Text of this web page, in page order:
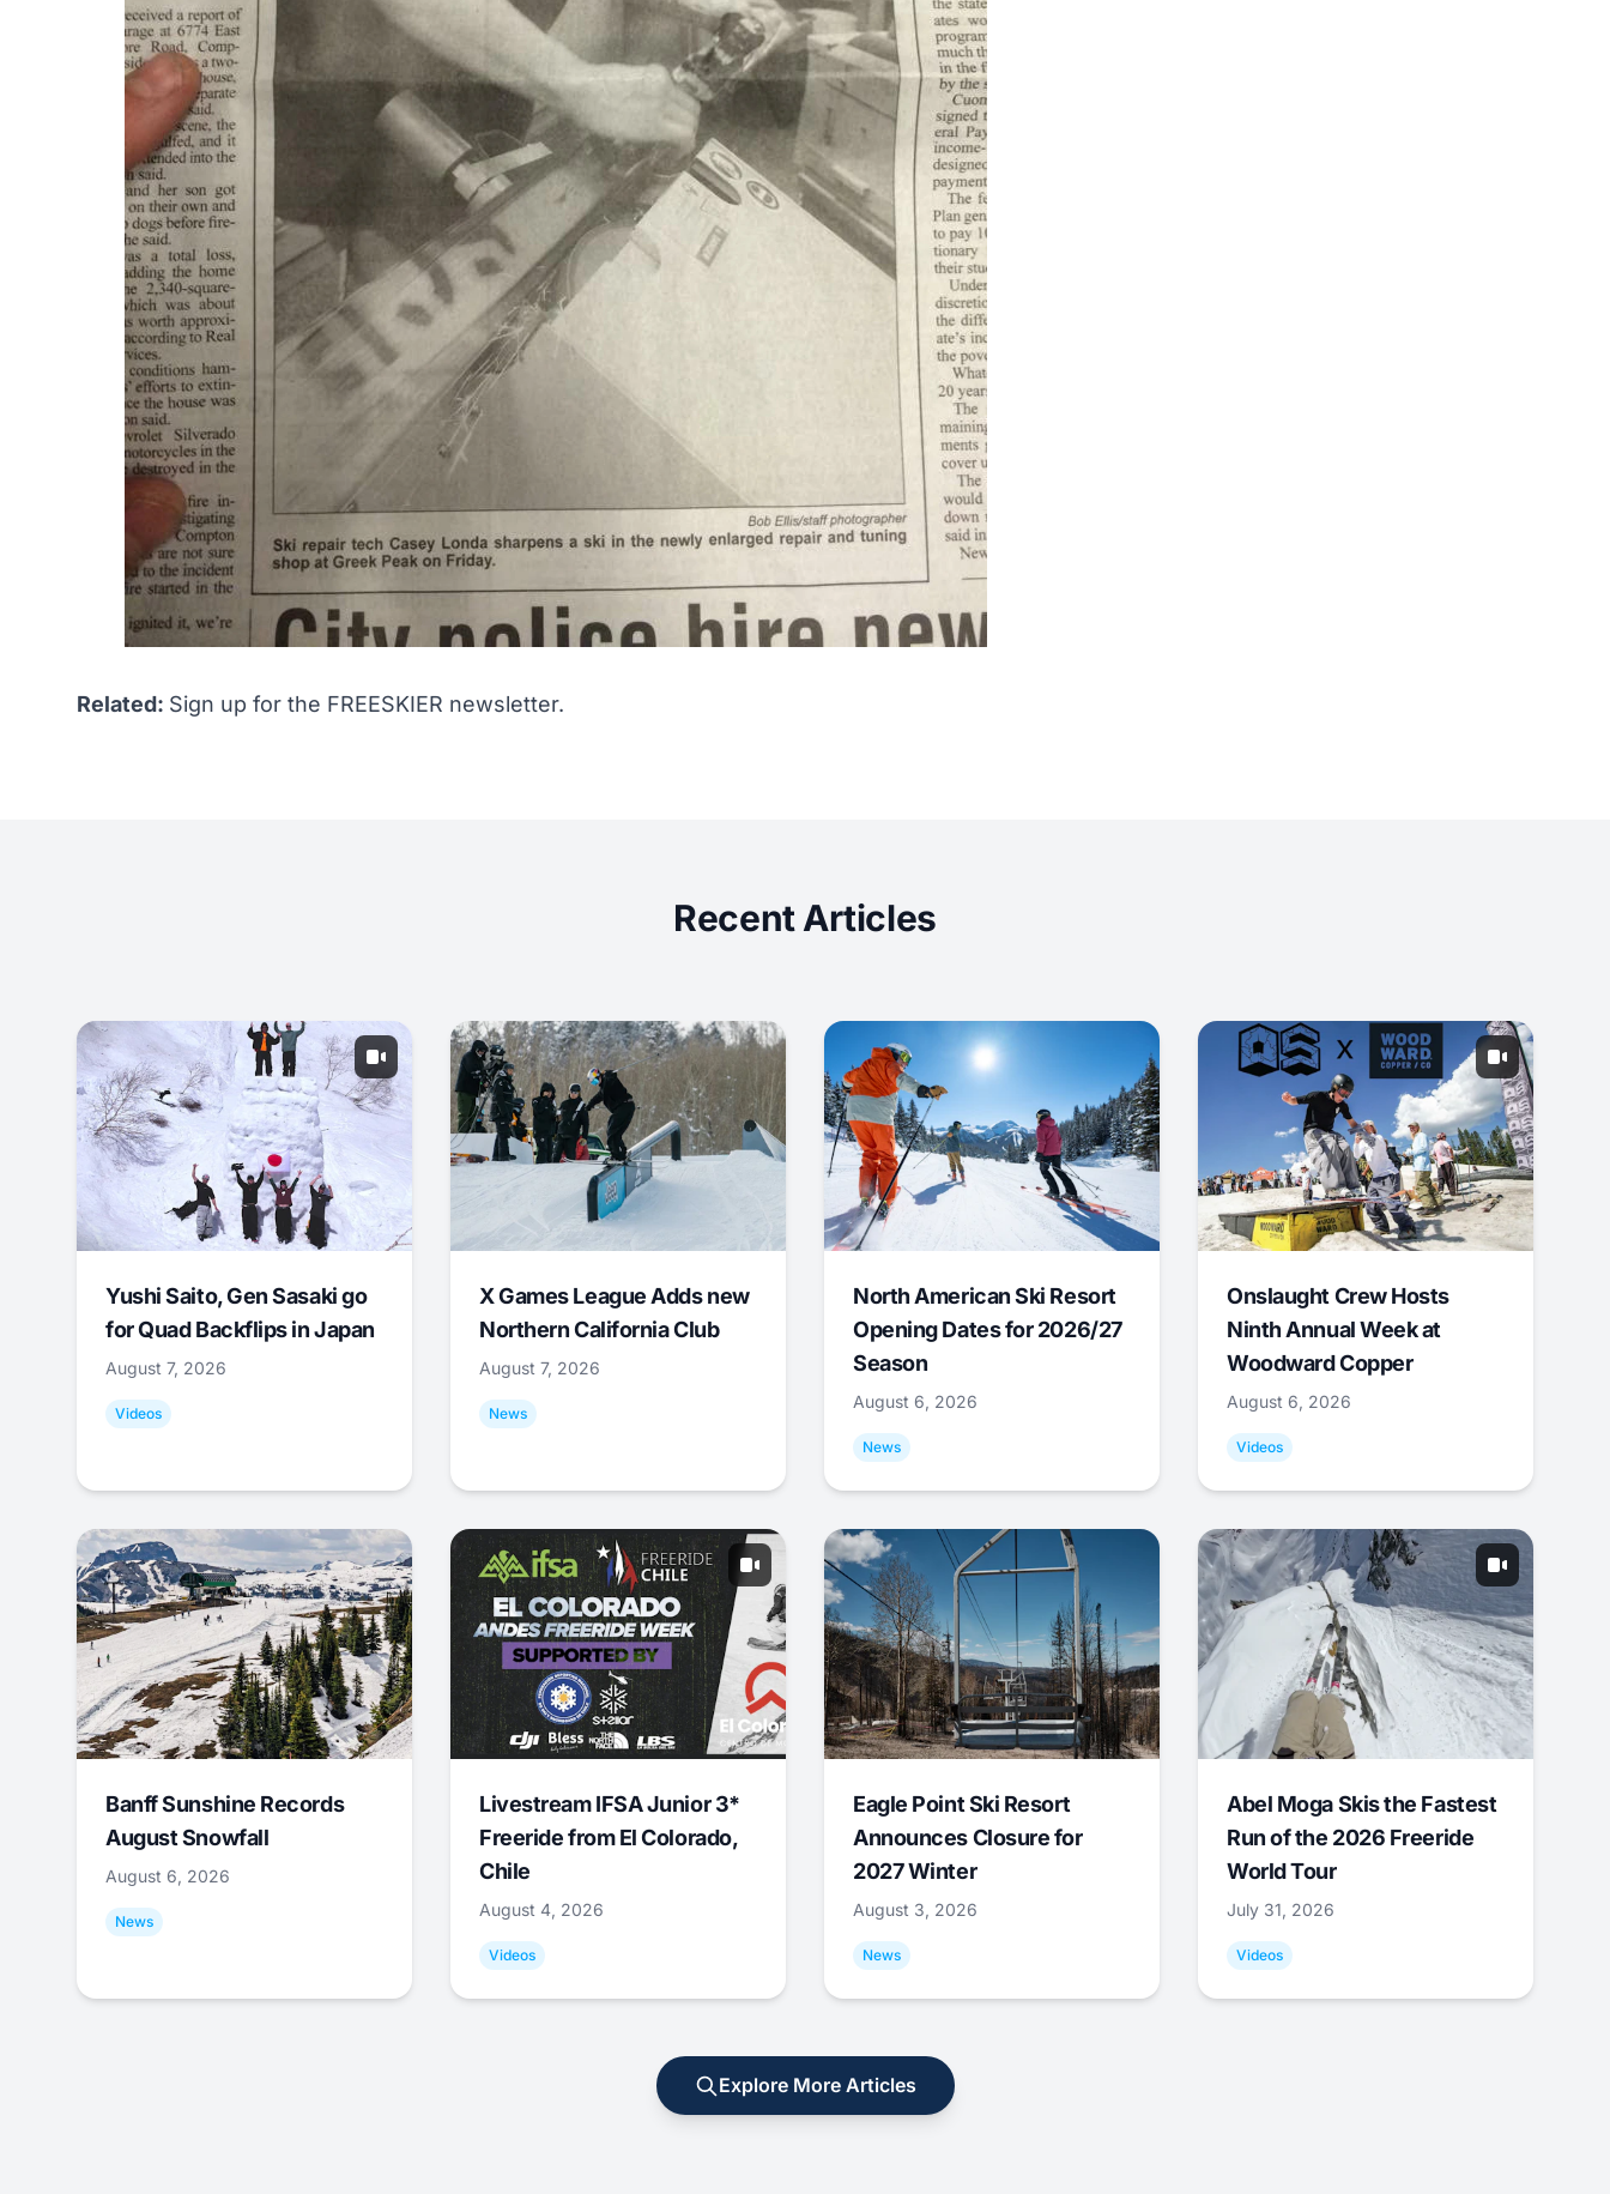
Related: Sign up for the FREESKIER newsletter.
Recent Articles
Yushi Saito, Gen Sasaki go
for Quad Backflips in Japan
August 7, 2026
Videos
X Games League Adds new
Northern California Club
August 7, 2026
News
North American Ski Resort
Opening Dates for 2026/27
Season
August 6, 2026
News
Onslaught Crew Hosts
Ninth Annual Week at
Woodward Copper
August 6, 2026
Videos
Banff Sunshine Records
August Snowfall
August 6, 2026
News
Livestream IFSA Junior 3*
Freeride from El Colorado,
Chile
August 4, 2026
Videos
Eagle Point Ski Resort
Announces Closure for
2027 Winter
August 3, 2026
News
Abel Moga Skis the Fastest
Run of the 2026 Freeride
World Tour
July 31, 2026
Videos
Explore More Articles